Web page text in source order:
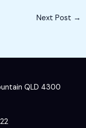
Next Post →
QLD 4300